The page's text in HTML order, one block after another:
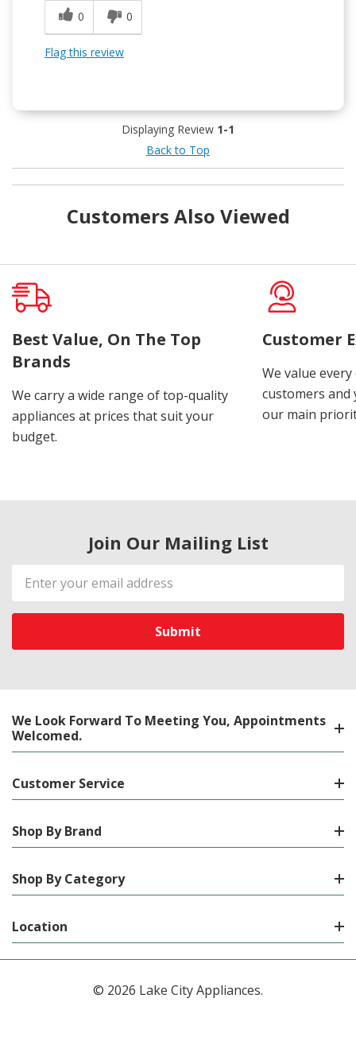
0
0
Flag this review
Displaying Review 1-1
Back to Top
Customers Also Viewed
Best Value, On The Top
Brands
We carry a wide range of top-quality
appliances at prices that suit your
budget.
Customer
We value
customers
our main
Join Our Mailing List
Email
Address
We Look Forward To Meeting You, Appointments
Welcomed.
Customer Service
Shop By Brand
Shop By Category
Location
© 2026 Lake City Appliances.